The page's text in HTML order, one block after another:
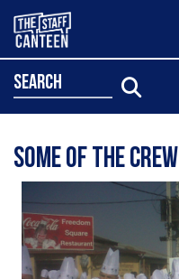
search
Some of the crew